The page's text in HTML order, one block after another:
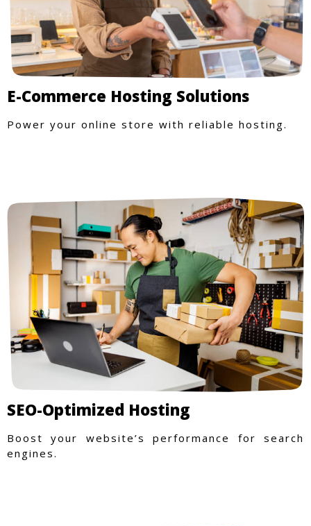
E-Commerce Hosting Solutions
Power your online store with reliable hosting.
SEO-Optimized Hosting
Boost your website’s performance for search
engines.